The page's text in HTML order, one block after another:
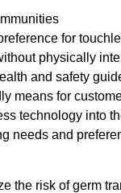
for
physically
and safety
means for
technology into
needs and
the risk of germ